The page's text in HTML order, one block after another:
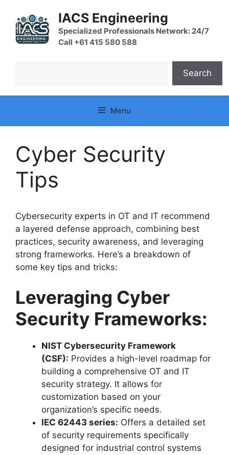
content
IACS Engineering
Specialized Professionals Network: 24/7
Call +61 415 580 588
Search
Menu
Cyber Security
Tips
Cybersecurity experts in OT and IT recommend
a layered defense approach, combining best
practices, security awareness, and leveraging
strong frameworks. Here’s a breakdown of
some key tips and tricks:
Leveraging Cyber
Security Frameworks:
NIST Cybersecurity Framework
(CSF): Provides a high-level roadmap for
building a comprehensive OT and IT
security strategy. It allows for
customization based on your
organization’s specific needs.
IEC 62443 series: Offers a detailed set
of security requirements specifically
designed for industrial control systems